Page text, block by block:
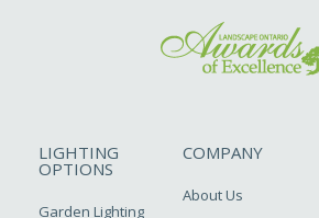
LIGHTING
OPTIONS
Garden Lighting
COMPANY
About Us